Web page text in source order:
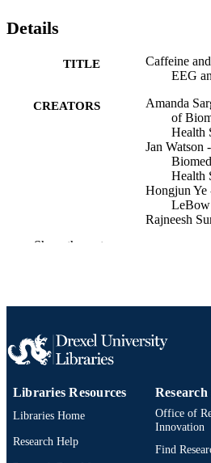
Details
TITLE
Caffeine
EEG
CREATORS
Amanda
of
Health
Jan Watson
Health
Hongjun Ye
LeBow
Rajneesh
PUBLICATION
Frontiers in
CONFERENCE
Frontiers
Show the rest
Libraries Resources
Libraries Home
Research Help
Office of
Innovation
Find